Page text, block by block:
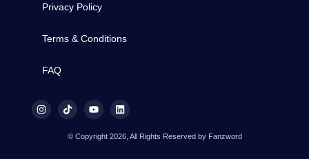
Privacy Policy
Terms & Conditions
FAQ
© Copyright 2026, All Rights Reserved by Fanzword